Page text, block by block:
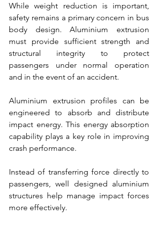
While weight reduction is important,
safety remains a primary concern in bus
body design. Aluminium extrusion
must provide sufficient strength and
structural integrity to protect
passengers under normal operation
and in the event of an accident.
Aluminium extrusion profiles can be
engineered to absorb and distribute
impact energy. This energy absorption
capability plays a key role in improving
crash performance.
Instead of transferring force directly to
passengers, well designed aluminium
structures help manage impact forces
more effectively.